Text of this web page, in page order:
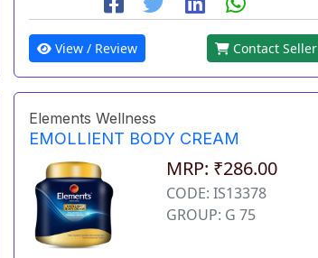
View / Review Contact Seller
Elements Wellness
EMOLLIENT BODY CREAM
MRP: ₹286.00
CODE: IS13378
GROUP: G 75